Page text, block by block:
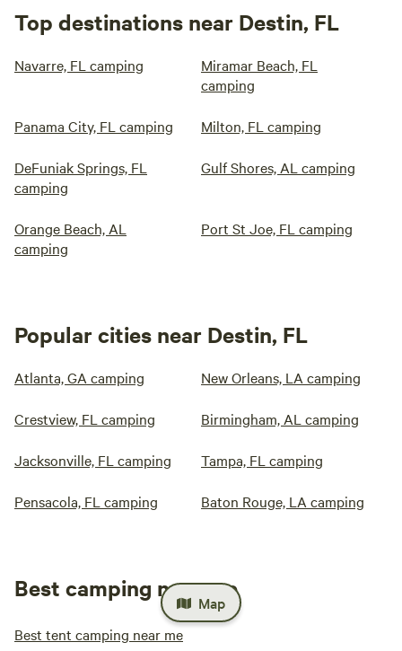
Top destinations near Destin, FL
Navarre, FL camping
Miramar Beach, FL
camping
Panama City, FL camping Milton, FL camping
DeFuniak Springs, FL
camping
Gulf Shores, AL camping
Orange Beach, AL
camping
Port St Joe, FL camping
Popular cities near Destin, FL
Atlanta, GA camping New Orleans, LA camping
Crestview, FL camping Birmingham, AL camping
Jacksonville, FL camping Tampa, FL camping
Pensacola, FL camping Baton Rouge, LA camping
Best camping near me
Best tent camping near me
Map